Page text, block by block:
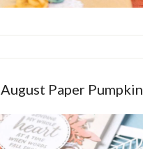
August Paper Pumpkin